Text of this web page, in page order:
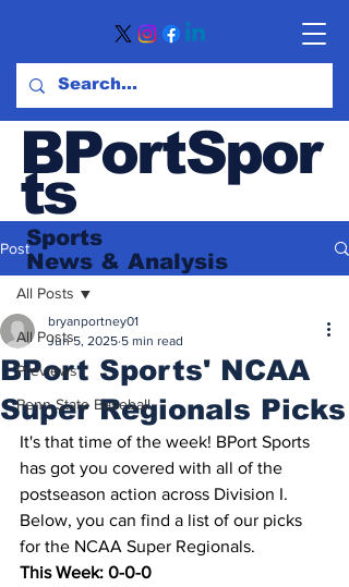
BPortSpor
ts
Sports
News & Analysis
Post
All Posts
Previews
Penn State Baseball
All Posts
BPort Sports' NCAA
Super Regionals Picks
bryanportney01
Jun 5, 2025 5 min read
It's that time of the week! BPort Sports
has got you covered with all of the
postseason action across Division I.
Below, you can find a list of our picks
for the NCAA Super Regionals.
This Week: 0-0-0